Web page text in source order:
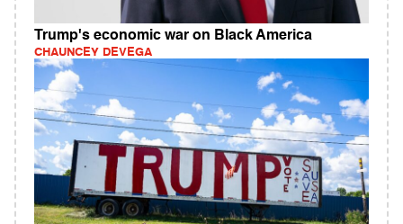
Trump's economic war on Black America
CHAUNCEY DEVEGA